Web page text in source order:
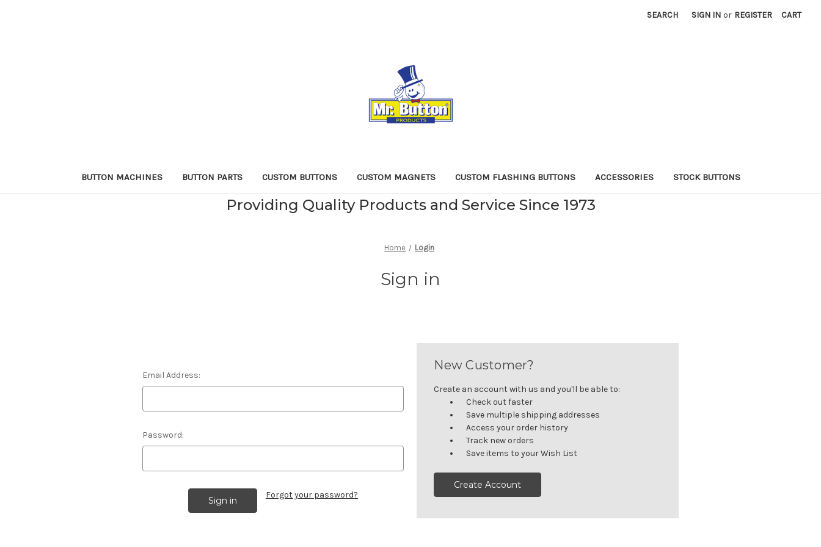
SEARCH SIGN IN or REGISTER CART
BUTTON MACHINES BUTTON PARTS CUSTOM BUTTONS CUSTOM MAGNETS CUSTOM FLASHING BUTTONS ACCESSORIES STOCK BUTTONS
Providing Quality Products and Service Since 1973
Home Login
Sign in
Email Address:
Password:
Forgot your password?
New Customer?
Create an account with us and you'll be able to:
Check out faster
Save multiple shipping addresses
Access your order history
Track new orders
Save items to your Wish List
Create Account